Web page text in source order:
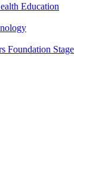
Education
Foundation Stage